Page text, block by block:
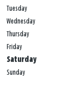
Tuesday
Wednesday
Thursday
Friday
Saturday
Sunday